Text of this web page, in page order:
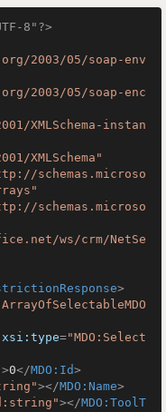
8"?>
2003/05/soap-env
2003/05/soap-enc
XMLSchema-instan
XMLSchema"
schemas.microso
schemas.microso
ws/crm/NetSe
>
xsi:type="MDO:Select
>0</MDO:Id>
></MDO:Name>
></MDO:ToolT